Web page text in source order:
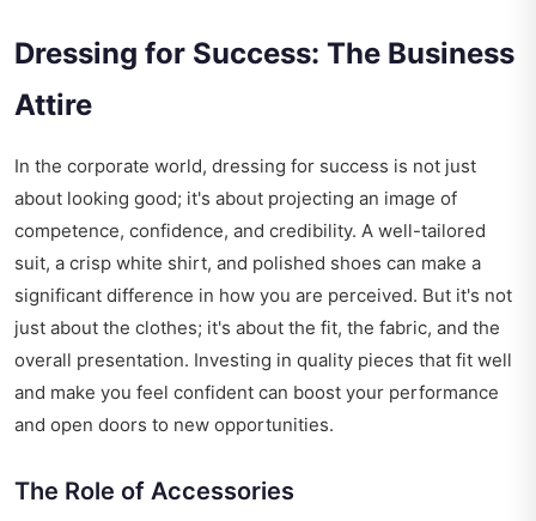
Dressing for Success: The Business
Attire
In the corporate world, dressing for success is not just
about looking good; it's about projecting an image of
competence, confidence, and credibility. A well-tailored
suit, a crisp white shirt, and polished shoes can make a
significant difference in how you are perceived. But it's not
just about the clothes; it's about the fit, the fabric, and the
overall presentation. Investing in quality pieces that fit well
and make you feel confident can boost your performance
and open doors to new opportunities.
The Role of Accessories